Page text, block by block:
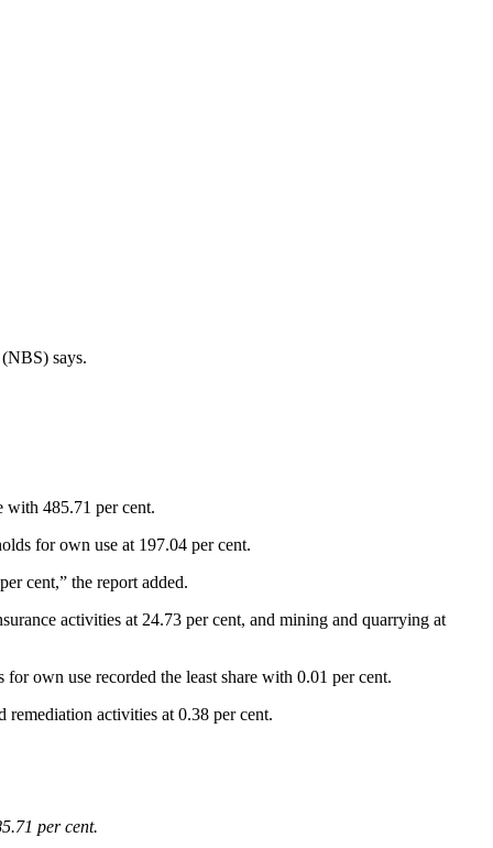
says.
with 485.71 per cent.
for own use at 197.04 per cent.
cent,” the report added.
activities at 24.73 per cent, and mining and quarrying at
own use recorded the least share with 0.01 per cent.
remediation activities at 0.38 per cent.
per cent.